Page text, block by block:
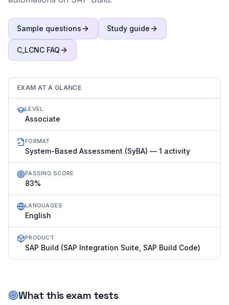
Sample questions Study guide
C_LCNC FAQ
EXAM AT A GLANCE
LEVEL
Associate
FORMAT
System-Based Assessment (SyBA) — 1 activity
PASSING SCORE
83%
LANGUAGES
English
PRODUCT
SAP Build (SAP Integration Suite, SAP Build Code)
What this exam tests